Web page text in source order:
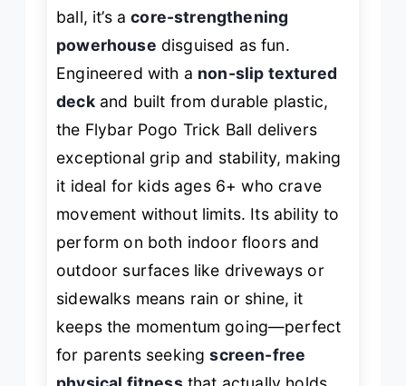
ball, it’s acore-strengthening
powerhouse disguised as fun.
Engineered with a non-slip textured
deckand built from durable plastic,
the Flybar Pogo Trick Ball delivers
exceptional grip and stability, making
it ideal for kids ages 6+ who crave
movement without limits. Its ability to
perform on both indoor floors and
outdoor surfaces like driveways or
sidewalks means rain or shine, it
keeps the momentum going—perfect
for parents seekingscreen-free